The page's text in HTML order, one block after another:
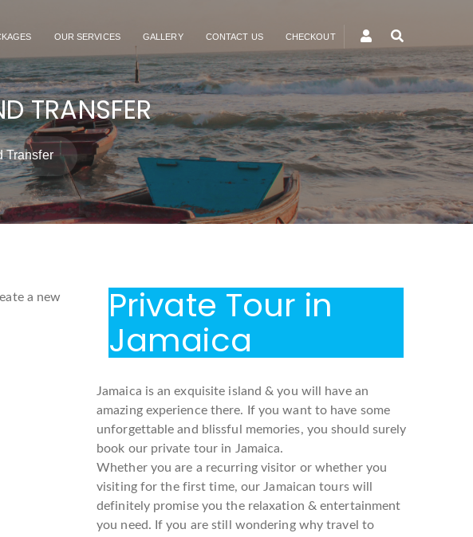
OUR SERVICES GALLERY CONTACT US CHECKOUT
TRANSFER
Transfer
a new
Private Tour in
Jamaica
Jamaica is an exquisite island & you will have an
amazing experience there. If you want to have some
unforgettable and blissful memories, you should surely
book our private tour in Jamaica.
Whether you are a recurring visitor or whether you
visiting for the first time, our Jamaican tours will
definitely promise you the relaxation & entertainment
you need. If you are still wondering why travel to